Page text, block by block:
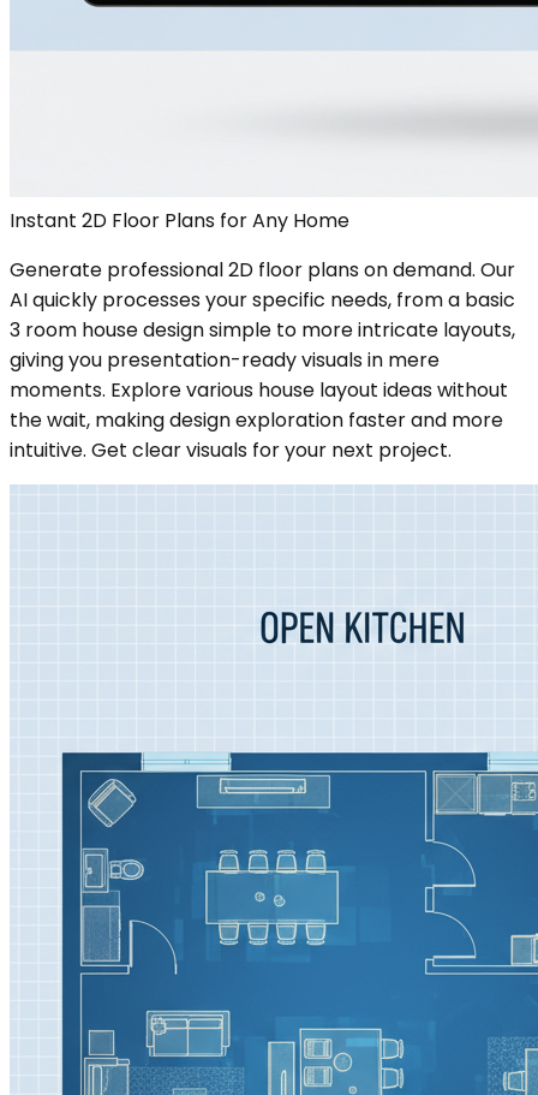
Instant 2D Floor Plans for Any Home
Generate professional 2D floor plans on demand. Our
AI quickly processes your specific needs, from a basic
3 room house design simple to more intricate layouts,
giving you presentation-ready visuals in mere
moments. Explore various house layout ideas without
the wait, making design exploration faster and more
intuitive. Get clear visuals for your next project.